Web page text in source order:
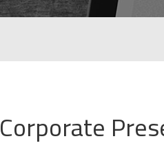
Corporate